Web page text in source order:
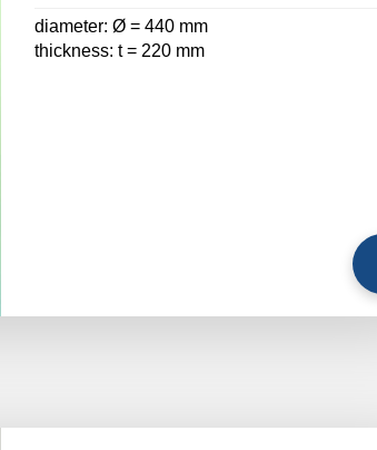
diameter: Ø = 440 mm
thickness: t = 220 mm